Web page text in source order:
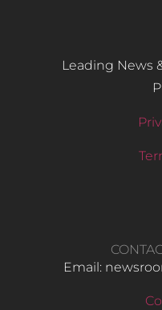
Leading News
Email: